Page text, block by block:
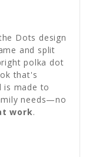
Dots design
and split
polka dot
that's
is made to
needs—no
work.